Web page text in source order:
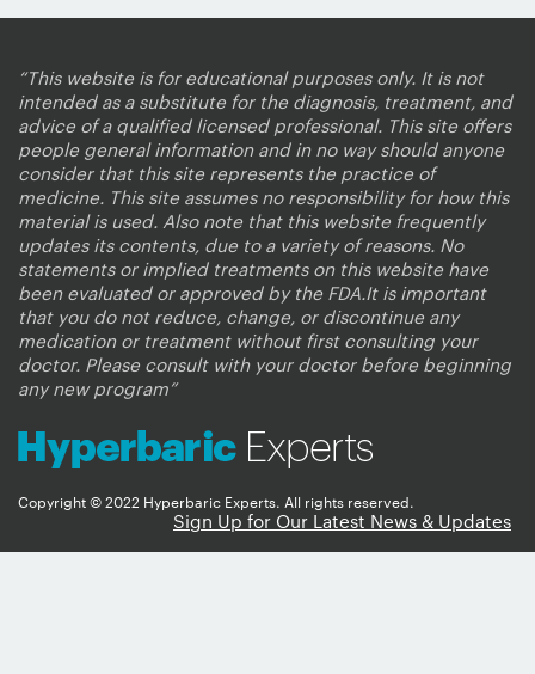
“This website is for educational purposes only. It is not
intended as a substitute for the diagnosis, treatment, and
advice of a qualified licensed professional. This site offers
people general information and in no way should anyone
consider that this site represents the practice of
medicine. This site assumes no responsibility for how this
material is used. Also note that this website frequently
updates its contents, due to a variety of reasons. No
statements or implied treatments on this website have
been evaluated or approved by the FDA.It is important
that you do not reduce, change, or discontinue any
medication or treatment without first consulting your
doctor. Please consult with your doctor before beginning
any new program”
Copyright © 2022 Hyperbaric Experts. All rights reserved.
Sign Up for Our Latest News & Updates